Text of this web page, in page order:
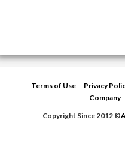
Terms of Use Privacy
Company
Copyright Since 2012 ©